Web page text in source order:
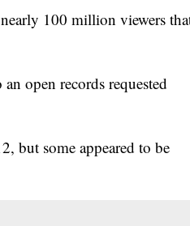
100 million viewers
open records requested
but some appeared to be